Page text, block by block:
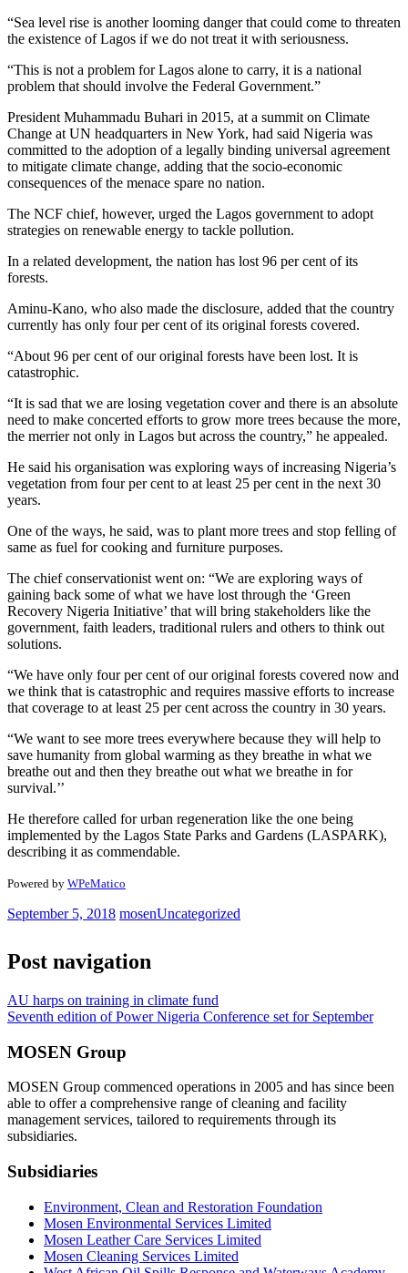
“Sea level rise is another looming danger that could come to threaten
the existence of Lagos if we do not treat it with seriousness.
“This is not a problem for Lagos alone to carry, it is a national
problem that should involve the Federal Government.”
President Muhammadu Buhari in 2015, at a summit on Climate
Change at UN headquarters in New York, had said Nigeria was
committed to the adoption of a legally binding universal agreement
to mitigate climate change, adding that the socio-economic
consequences of the menace spare no nation.
The NCF chief, however, urged the Lagos government to adopt
strategies on renewable energy to tackle pollution.
In a related development, the nation has lost 96 per cent of its
forests.
Aminu-Kano, who also made the disclosure, added that the country
currently has only four per cent of its original forests covered.
“About 96 per cent of our original forests have been lost. It is
catastrophic.
“It is sad that we are losing vegetation cover and there is an absolute
need to make concerted efforts to grow more trees because the more,
the merrier not only in Lagos but across the country,” he appealed.
He said his organisation was exploring ways of increasing Nigeria’s
vegetation from four per cent to at least 25 per cent in the next 30
years.
One of the ways, he said, was to plant more trees and stop felling of
same as fuel for cooking and furniture purposes.
The chief conservationist went on: “We are exploring ways of
gaining back some of what we have lost through the ‘Green
Recovery Nigeria Initiative’ that will bring stakeholders like the
government, faith leaders, traditional rulers and others to think out
solutions.
“We have only four per cent of our original forests covered now and
we think that is catastrophic and requires massive efforts to increase
that coverage to at least 25 per cent across the country in 30 years.
“We want to see more trees everywhere because they will help to
save humanity from global warming as they breathe in what we
breathe out and then they breathe out what we breathe in for
survival.’’
He therefore called for urban regeneration like the one being
implemented by the Lagos State Parks and Gardens (LASPARK),
describing it as commendable.
Powered by WPeMatico
September 5, 2018 mosenUncategorized
Post navigation
AU harps on training in climate fund
Seventh edition of Power Nigeria Conference set for September
MOSEN Group
MOSEN Group commenced operations in 2005 and has since been
able to offer a comprehensive range of cleaning and facility
management services, tailored to requirements through its
subsidiaries.
Subsidiaries
Environment, Clean and Restoration Foundation
Mosen Environmental Services Limited
Mosen Leather Care Services Limited
Mosen Cleaning Services Limited